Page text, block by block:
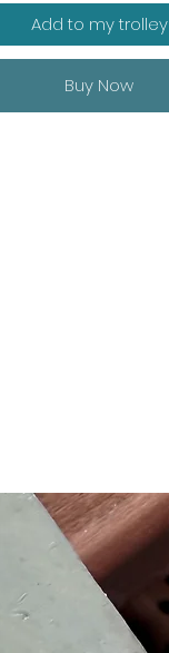
Add to my trolley
Buy Now